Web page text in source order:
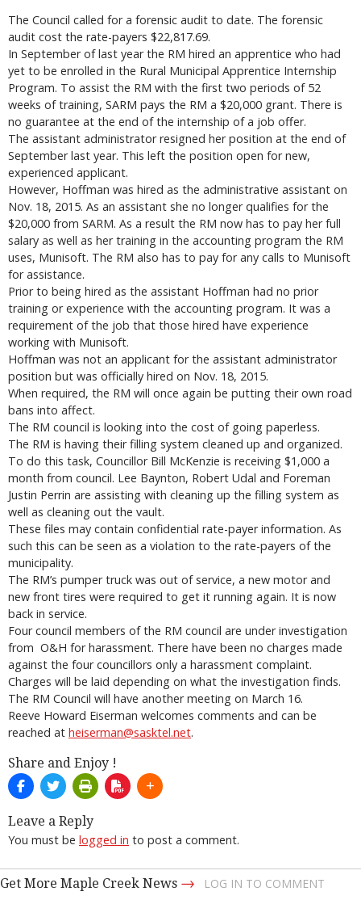
The Council called for a forensic audit to date. The forensic
audit cost the rate-payers $22,817.69.
In September of last year the RM hired an apprentice who had
yet to be enrolled in the Rural Municipal Apprentice Internship
Program. To assist the RM with the first two periods of 52
weeks of training, SARM pays the RM a $20,000 grant. There is
no guarantee at the end of the internship of a job offer.
The assistant administrator resigned her position at the end of
September last year. This left the position open for new,
experienced applicant.
However, Hoffman was hired as the administrative assistant on
Nov. 18, 2015. As an assistant she no longer qualifies for the
$20,000 from SARM. As a result the RM now has to pay her full
salary as well as her training in the accounting program the RM
uses, Munisoft. The RM also has to pay for any calls to Munisoft
for assistance.
Prior to being hired as the assistant Hoffman had no prior
training or experience with the accounting program. It was a
requirement of the job that those hired have experience
working with Munisoft.
Hoffman was not an applicant for the assistant administrator
position but was officially hired on Nov. 18, 2015.
When required, the RM will once again be putting their own road
bans into affect.
The RM council is looking into the cost of going paperless.
The RM is having their filling system cleaned up and organized.
To do this task, Councillor Bill McKenzie is receiving $1,000 a
month from council. Lee Baynton, Robert Udal and Foreman
Justin Perrin are assisting with cleaning up the filling system as
well as cleaning out the vault.
These files may contain confidential rate-payer information. As
such this can be seen as a violation to the rate-payers of the
municipality.
The RM’s pumper truck was out of service, a new motor and
new front tires were required to get it running again. It is now
back in service.
Four council members of the RM council are under investigation
from O&H for harassment. There have been no charges made
against the four councillors only a harassment complaint.
Charges will be laid depending on what the investigation finds.
The RM Council will have another meeting on March 16.
Reeve Howard Eiserman welcomes comments and can be
reached at heiserman@sasktel.net.
Share and Enjoy !
Leave a Reply
You must be logged in to post a comment.
Get More Maple Creek News →
LOG IN TO COMMENT